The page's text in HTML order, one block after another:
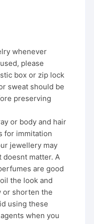
whenever
please
box or zip lock
sweat should be
preserving
or body and hair
for immitation
jewellery may
matter. A
are good
the look and
or shorten the
using these
when you